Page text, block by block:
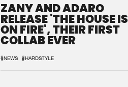
ZANY AND ADARO
RELEASE 'THE HOUSE IS
ON FIRE', THEIR FIRST
COLLAB EVER
#NEWS #HARDSTYLE